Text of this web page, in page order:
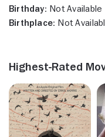
Birthday: Not Available
Birthplace: Not
Highest-Rated